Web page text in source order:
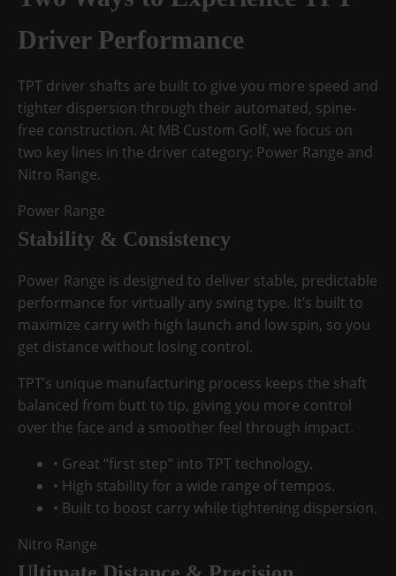
Driver Performance
TPT driver shafts are built to give you more speed and
tighter dispersion through their automated, spine-
free construction. At MB Custom Golf, we focus on
two key lines in the driver category: Power Range and
Nitro Range.
Power Range
Stability & Consistency
Power Range is designed to deliver stable, predictable
performance for virtually any swing type. It’s built to
maximize carry with high launch and low spin, so you
get distance without losing control.
TPT’s unique manufacturing process keeps the shaft
balanced from butt to tip, giving you more control
over the face and a smoother feel through impact.
• Great “first step” into TPT technology.
• High stability for a wide range of tempos.
• Built to boost carry while tightening dispersion.
Nitro Range